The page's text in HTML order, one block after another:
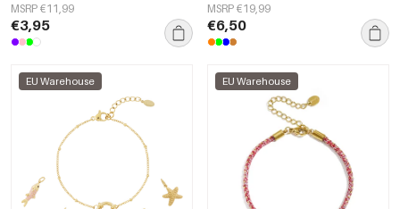
MSRP €11,99
€3,95
MSRP €19,99
€6,50
EU Warehouse EU Warehouse